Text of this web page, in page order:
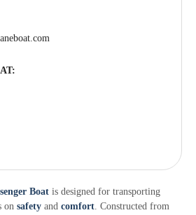
Boat is designed for transporting
on safety and comfort. Constructed from